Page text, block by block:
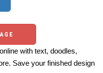
with text, doodles,
Save your finished design